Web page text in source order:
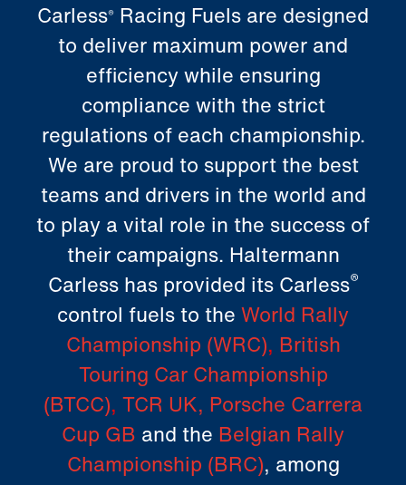
Carless® Racing Fuels are designed
to deliver maximum power and
efficiency while ensuring
compliance with the strict
regulations of each championship.
We are proud to support the best
teams and drivers in the world and
to play a vital role in the success of
their campaigns. Haltermann
Carless has provided its Carless®
control fuels to the World Rally
Championship (WRC), British
Touring Car Championship
(BTCC), TCR UK, Porsche Carrera
Cup GB and the Belgian Rally
Championship (BRC), among